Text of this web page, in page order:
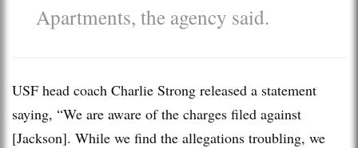
Apartments, the agency said.
USF head coach Charlie Strong released a statement
saying, “We are aware of the charges filed against
[Jackson]. While we find the allegations troubling, we